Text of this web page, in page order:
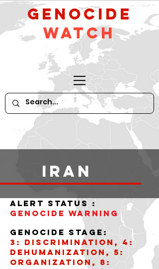
GeNocide
Watch
iran
alert status :
Genocide WARNING
Genocide stage:
3: Discrimination, 4:
Dehumanization, 5:
Organization, 8: